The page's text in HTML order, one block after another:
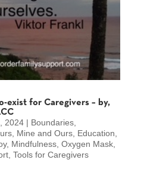
exist for Caregivers – by,
2024| Boundaries,
Mine and Ours, Education
, Mindfulness, Oxygen Mask,
, Tools for Caregivers